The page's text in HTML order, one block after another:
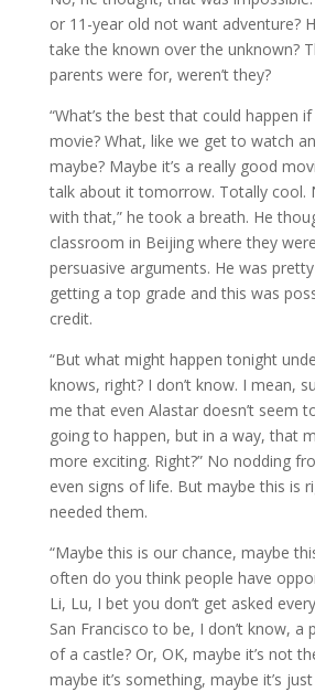
or 11-year old not want adventure?
take the known over the unknown?
parents were for, weren’t they?
“What’s the best that could happen
movie? What, like we get to watch
maybe? Maybe it’s a really good
talk about it tomorrow. Totally cool.
with that,” he took a breath. He
classroom in Beijing where they
persuasive arguments. He was
getting a top grade and this was
credit.
“But what might happen tonight
knows, right? I don’t know. I mean,
me that even Alastar doesn’t seem
going to happen, but in a way, that
more exciting. Right?” No nodding
even signs of life. But maybe this is
needed them.
“Maybe this is our chance, maybe
often do you think people have
Li, Lu, I bet you don’t get asked
San Francisco to be, I don’t know,
of a castle? Or, OK, maybe it’s not
maybe it’s something, maybe it’s